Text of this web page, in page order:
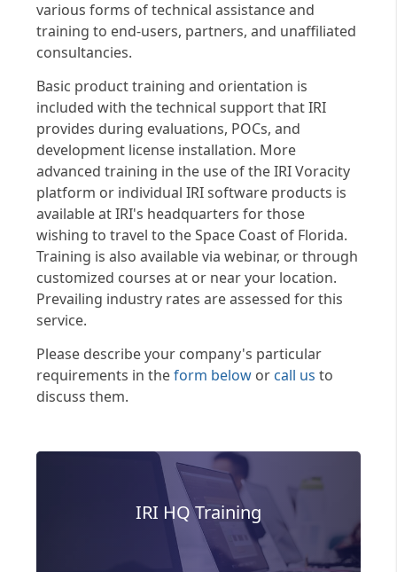
various forms of technical assistance and
training to end-users, partners, and unaffiliated
consultancies.
Basic product training and orientation is
included with the technical support that IRI
provides during evaluations, POCs, and
development license installation. More
advanced training in the use of the IRI Voracity
platform or individual IRI software products is
available at IRI's headquarters for those
wishing to travel to the Space Coast of Florida.
Training is also available via webinar, or through
customized courses at or near your location.
Prevailing industry rates are assessed for this
service.
Please describe your company's particular
requirements in theform below or call us to
discuss them.
IRI HQ Training